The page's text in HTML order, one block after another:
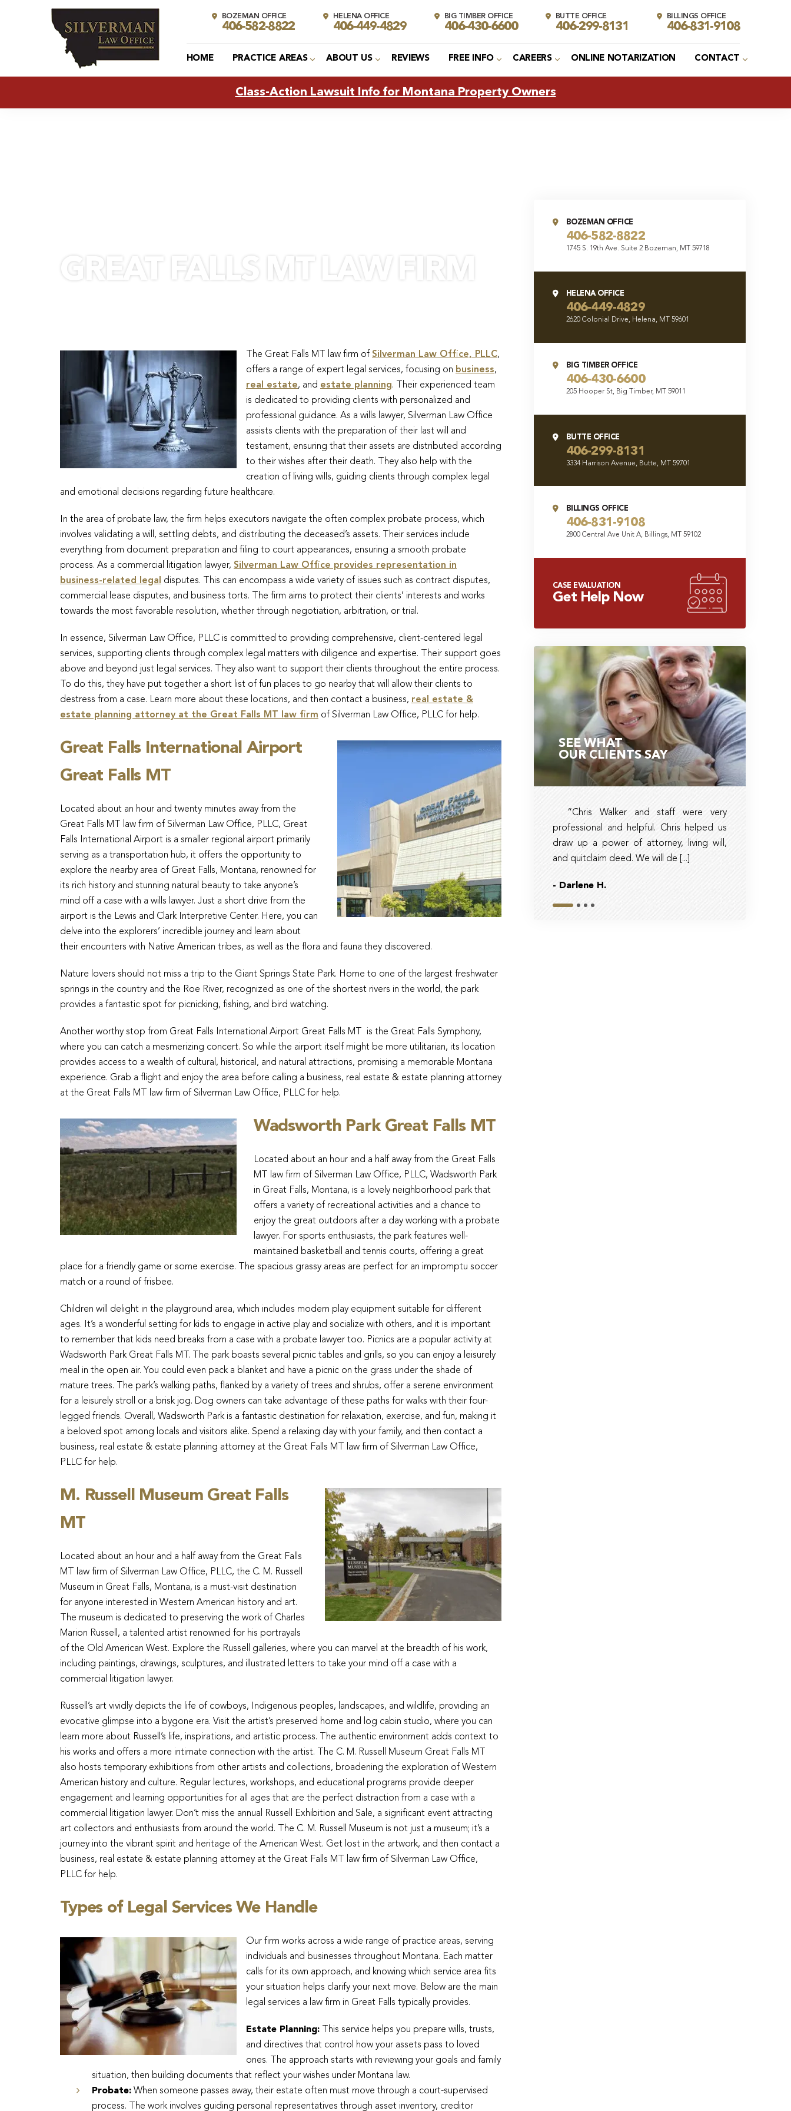
BOZEMAN OFFICE
406-582-8822
HELENA OFFICE
406-449-4829
BIG TIMBER OFFICE
406-430-6600
BUTTE OFFICE
406-299-8131
BILLINGS OFFICE
406-831-9108
HOME PRACTICE AREAS ABOUT US REVIEWS FREE INFO CAREERS ONLINE NOTARIZATION CONTACT
Class-Action Lawsuit Info for Montana Property Owners
GREAT FALLS MT LAW FIRM
The Great Falls MT law firm of Silverman Law Office, PLLC,
offers a range of expert legal services, focusing on business,
real estate, and estate planning. Their experienced team
is dedicated to providing clients with personalized and
professional guidance. As a wills lawyer, Silverman Law Office
assists clients with the preparation of their last will and
testament, ensuring that their assets are distributed according
to their wishes after their death. They also help with the
creation of living wills, guiding clients through complex legal
and emotional decisions regarding future healthcare.
In the area of probate law, the firm helps executors navigate the often complex probate process, which
involves validating a will, settling debts, and distributing the deceased’s assets. Their services include
everything from document preparation and filing to court appearances, ensuring a smooth probate
process. As a commercial litigation lawyer, Silverman Law Office provides representation in
business-related legal
disputes. This can encompass a wide variety of issues such as contract disputes,
commercial lease disputes, and business torts. The firm aims to protect their clients’ interests and works
towards the most favorable resolution, whether through negotiation, arbitration, or trial.
In essence, Silverman Law Office, PLLC is committed to providing comprehensive, client-centered legal
services, supporting clients through complex legal matters with diligence and expertise. Their support goes
above and beyond just legal services. They also want to support their clients throughout the entire process.
To do this, they have put together a short list of fun places to go nearby that will allow their clients to
destress from a case. Learn more about these locations, and then contact a business, real estate &
estate planning attorney at the Great Falls MT law firm of Silverman Law Office, PLLC for help.
Great Falls International Airport
Great Falls MT
Located about an hour and twenty minutes away from the
Great Falls MT law firm of Silverman Law Office, PLLC, Great
Falls International Airport is a smaller regional airport primarily
serving as a transportation hub, it offers the opportunity to
explore the nearby area of Great Falls, Montana, renowned for
its rich history and stunning natural beauty to take anyone’s
mind off a case with a wills lawyer. Just a short drive from the
airport is the Lewis and Clark Interpretive Center. Here, you can
delve into the explorers’ incredible journey and learn about
their encounters with Native American tribes, as well as the flora and fauna they discovered.
Nature lovers should not miss a trip to the Giant Springs State Park. Home to one of the largest freshwater
springs in the country and the Roe River, recognized as one of the shortest rivers in the world, the park
provides a fantastic spot for picnicking, fishing, and bird watching.
Another worthy stop from Great Falls International Airport Great Falls MT is the Great Falls Symphony,
where you can catch a mesmerizing concert. So while the airport itself might be more utilitarian, its location
provides access to a wealth of cultural, historical, and natural attractions, promising a memorable Montana
experience. Grab a flight and enjoy the area before calling a business, real estate & estate planning attorney
at the Great Falls MT law firm of Silverman Law Office, PLLC for help.
Wadsworth Park Great Falls MT
Located about an hour and a half away from the Great Falls
MT law firm of Silverman Law Office, PLLC, Wadsworth Park
in Great Falls, Montana, is a lovely neighborhood park that
offers a variety of recreational activities and a chance to
enjoy the great outdoors after a day working with a probate
lawyer. For sports enthusiasts, the park features well-
maintained basketball and tennis courts, offering a great
place for a friendly game or some exercise. The spacious grassy areas are perfect for an impromptu soccer
match or a round of frisbee.
Children will delight in the playground area, which includes modern play equipment suitable for different
ages. It’s a wonderful setting for kids to engage in active play and socialize with others, and it is important
to remember that kids need breaks from a case with a probate lawyer too. Picnics are a popular activity at
Wadsworth Park Great Falls MT. The park boasts several picnic tables and grills, so you can enjoy a leisurely
meal in the open air. You could even pack a blanket and have a picnic on the grass under the shade of
mature trees. The park’s walking paths, flanked by a variety of trees and shrubs, offer a serene environment
for a leisurely stroll or a brisk jog. Dog owners can take advantage of these paths for walks with their four-
legged friends. Overall, Wadsworth Park is a fantastic destination for relaxation, exercise, and fun, making it
a beloved spot among locals and visitors alike. Spend a relaxing day with your family, and then contact a
business, real estate & estate planning attorney at the Great Falls MT law firm of Silverman Law Office,
PLLC for help.
M. Russell Museum Great Falls
MT
Located about an hour and a half away from the Great Falls
MT law firm of Silverman Law Office, PLLC, the C. M. Russell
Museum in Great Falls, Montana, is a must-visit destination
for anyone interested in Western American history and art.
The museum is dedicated to preserving the work of Charles
Marion Russell, a talented artist renowned for his portrayals
of the Old American West. Explore the Russell galleries, where you can marvel at the breadth of his work,
including paintings, drawings, sculptures, and illustrated letters to take your mind off a case with a
commercial litigation lawyer.
Russell’s art vividly depicts the life of cowboys, Indigenous peoples, landscapes, and wildlife, providing an
evocative glimpse into a bygone era. Visit the artist’s preserved home and log cabin studio, where you can
learn more about Russell’s life, inspirations, and artistic process. The authentic environment adds context to
his works and offers a more intimate connection with the artist. The C. M. Russell Museum Great Falls MT
also hosts temporary exhibitions from other artists and collections, broadening the exploration of Western
American history and culture. Regular lectures, workshops, and educational programs provide deeper
engagement and learning opportunities for all ages that are the perfect distraction from a case with a
commercial litigation lawyer. Don’t miss the annual Russell Exhibition and Sale, a significant event attracting
art collectors and enthusiasts from around the world. The C. M. Russell Museum is not just a museum; it’s a
journey into the vibrant spirit and heritage of the American West. Get lost in the artwork, and then contact a
business, real estate & estate planning attorney at the Great Falls MT law firm of Silverman Law Office,
PLLC for help.
Types of Legal Services We Handle
Our firm works across a wide range of practice areas, serving
individuals and businesses throughout Montana. Each matter
calls for its own approach, and knowing which service area fits
your situation helps clarify your next move. Below are the main
legal services a law firm in Great Falls typically provides.
Estate Planning: This service helps you prepare wills, trusts,
and directives that control how your assets pass to loved
ones. The approach starts with reviewing your goals and family
situation, then building documents that reflect your wishes under Montana law.
Probate: When someone passes away, their estate often must move through a court-supervised
process. The work involves guiding personal representatives through asset inventory, creditor
BOZEMAN OFFICE
406-582-8822
1745 S. 19th Ave. Suite 2 Bozeman, MT 59718
HELENA OFFICE
406-449-4829
2620 Colonial Drive, Helena, MT 59601
BIG TIMBER OFFICE
406-430-6600
205 Hooper St, Big Timber, MT 59011
BUTTE OFFICE
406-299-8131
3334 Harrison Avenue, Butte, MT 59701
BILLINGS OFFICE
406-831-9108
2800 Central Ave Unit A, Billings, MT 59102
CASE EVALUATION
Get Help Now
SEE WHAT
OUR CLIENTS SAY
“Chris Walker and staff were very
professional and helpful. Chris helped us
draw up a power of attorney, living will,
and quitclaim deed. We will de [...]
- Darlene H.
Slide 1Slide 2
Slide 3
Slide 4